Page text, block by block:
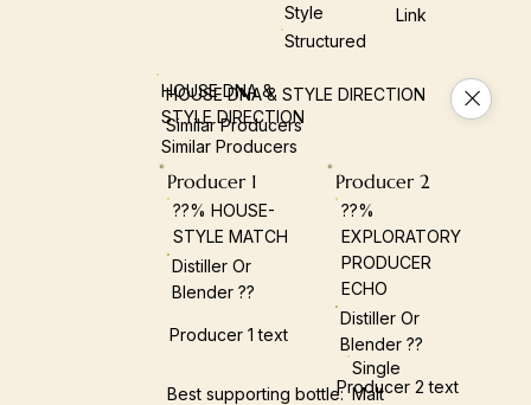
Style
Structured
Link
HOUSE DNA &
STYLE DIRECTION
Similar Producers
HOUSE DNA & STYLE DIRECTION
Similar Producers
Producer 1
??% HOUSE-
STYLE MATCH
Distiller Or
Blender ??
Producer 1 text
Best supporting bottle:
Single
Malt
Producer 2
??%
EXPLORATORY
PRODUCER
ECHO
Distiller Or
Blender ??
Producer 2 text